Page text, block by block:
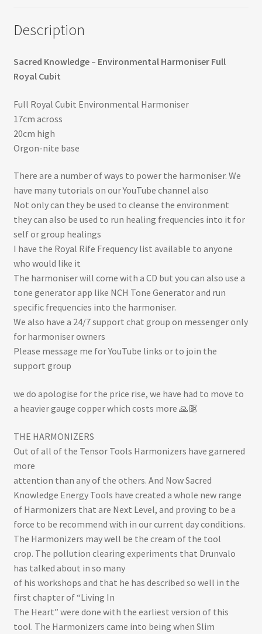
Description
Sacred Knowledge – Environmental Harmoniser Full
Royal Cubit
Full Royal Cubit Environmental Harmoniser
17cm across
20cm high
Orgon-nite base
There are a number of ways to power the harmoniser. We
have many tutorials on our YouTube channel also
Not only can they be used to cleanse the environment
they can also be used to run healing frequencies into it for
self or group healings
I have the Royal Rife Frequency list available to anyone
who would like it
The harmoniser will come with a CD but you can also use a
tone generator app like NCH Tone Generator and run
specific frequencies into the harmoniser.
We also have a 24/7 support chat group on messenger only
for harmoniser owners
Please message me for YouTube links or to join the
support group
we do apologise for the price rise, we have had to move to
a heavier gauge copper which costs more 🙏🏽
THE HARMONIZERS
Out of all of the Tensor Tools Harmonizers have garnered
more
attention than any of the others. And Now Sacred
Knowledge Energy Tools have created a whole new range
of Harmonizers that are Next Level, and proving to be a
force to be recommend with in our current day conditions.
The Harmonizers may well be the cream of the tool
crop. The pollution clearing experiments that Drunvalo
has talked about in so many
of his workshops and that he has described so well in the
first chapter of “Living In
The Heart” were done with the earliest version of this
tool. The Harmonizers came into being when Slim